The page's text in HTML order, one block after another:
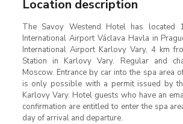
Location description
The Savoy Westend Hotel has located
International Airport Václava Havla in
International Airport Karlovy Vary, 4 km
Station in Karlovy Vary. Regular and
Moscow. Entrance by car into the spa area
is only possible with a permit issued by
Karlovy Vary. Hotel guests who have an
confirmation are entitled to enter the spa
day of arrival and departure.